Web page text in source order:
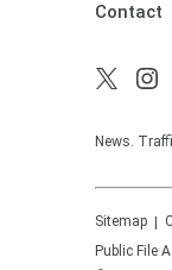
Contact
News.
Sitemap
Public File